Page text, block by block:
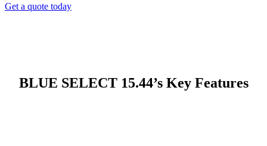
Get a quote today
BLUE SELECT 15.44’s Key Features